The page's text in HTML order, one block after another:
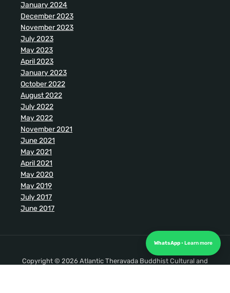
WhatsApp
January 2024
December 2023
November 2023
July 2023
May 2023
April 2023
January 2023
October 2022
August 2022
July 2022
May 2022
November 2021
June 2021
May 2021
April 2021
May 2020
May 2019
July 2017
June 2017
Copyright © 2026 Atlantic Theravada Buddhist Cultural and